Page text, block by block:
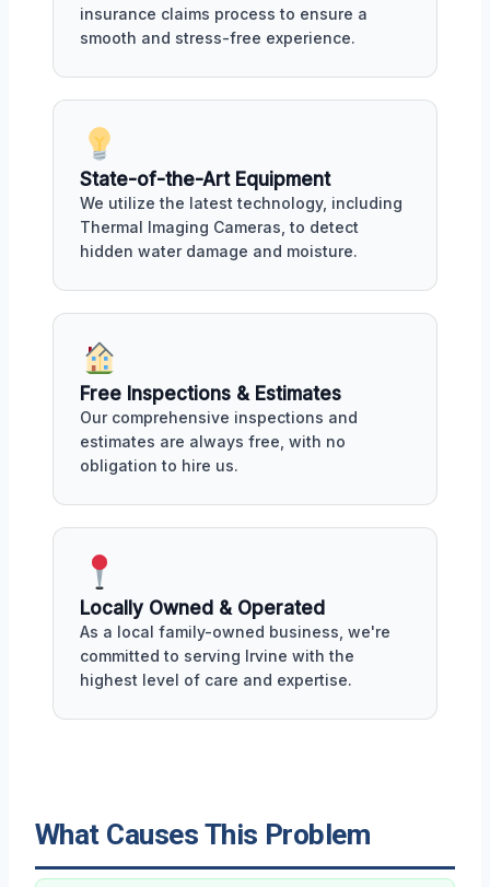
insurance claims process to ensure a
smooth and stress-free experience.
State-of-the-Art Equipment
We utilize the latest technology, including
Thermal Imaging Cameras, to detect
hidden water damage and moisture.
Free Inspections & Estimates
Our comprehensive inspections and
estimates are always free, with no
obligation to hire us.
Locally Owned & Operated
As a local family-owned business, we're
committed to serving Irvine with the
highest level of care and expertise.
What Causes This Problem